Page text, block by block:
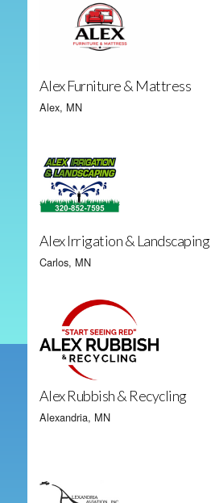
Alex Furniture & Mattress
Alex, MN
Alex Irrigation & Landscaping
Carlos, MN
Alex Rubbish & Recycling
Alexandria, MN